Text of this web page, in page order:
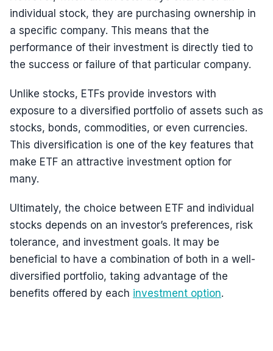
individual stock, they are purchasing ownership in
a specific company. This means that the
performance of their investment is directly tied to
the success or failure of that particular company.
Unlike stocks, ETFs provide investors with
exposure to a diversified portfolio of assets such as
stocks, bonds, commodities, or even currencies.
This diversification is one of the key features that
make ETF an attractive investment option for
many.
Ultimately, the choice between ETF and individual
stocks depends on an investor’s preferences, risk
tolerance, and investment goals. It may be
beneficial to have a combination of both in a well-
diversified portfolio, taking advantage of the
benefits offered by each investment option.